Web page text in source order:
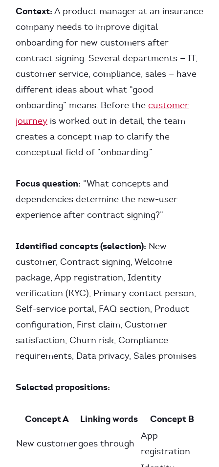
Context: A product manager at an insurance
company needs to improve digital
onboarding for new customers after
contract signing. Several departments — IT,
customer service, compliance, sales — have
different ideas about what “good
onboarding” means. Before the customer
journey is worked out in detail, the team
creates a concept map to clarify the
conceptual field of “onboarding.”
Focus question: “What concepts and
dependencies determine the new-user
experience after contract signing?”
Identified concepts (selection): New
customer, Contract signing, Welcome
package, App registration, Identity
verification (KYC), Primary contact person,
Self-service portal, FAQ section, Product
configuration, First claim, Customer
satisfaction, Churn risk, Compliance
requirements, Data privacy, Sales promises
Selected propositions:
Concept A Linking words Concept B
New customergoes through
App
registration